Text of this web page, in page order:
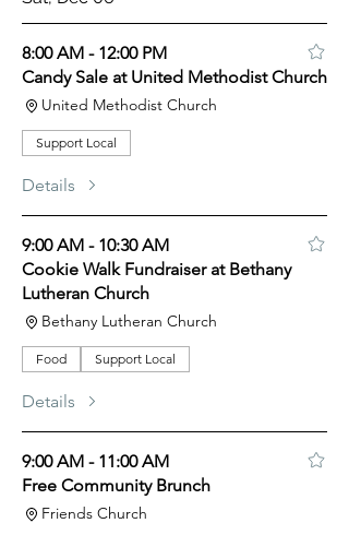
8:00 AM - 12:00 PM
Candy Sale at United Methodist Church
United Methodist Church
Support Local
Details
9:00 AM - 10:30 AM
Cookie Walk Fundraiser at Bethany
Lutheran Church
Bethany Lutheran Church
Food Support Local
Details
9:00 AM - 11:00 AM
Free Community Brunch
Friends Church